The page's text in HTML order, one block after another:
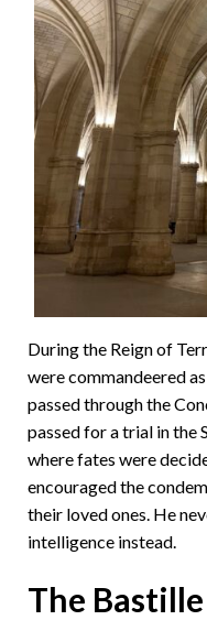
During the Reign of
were commandeered
passed through the
passed for a trial in the
where fates were
encouraged the
their loved ones. He
intelligence instead.
The